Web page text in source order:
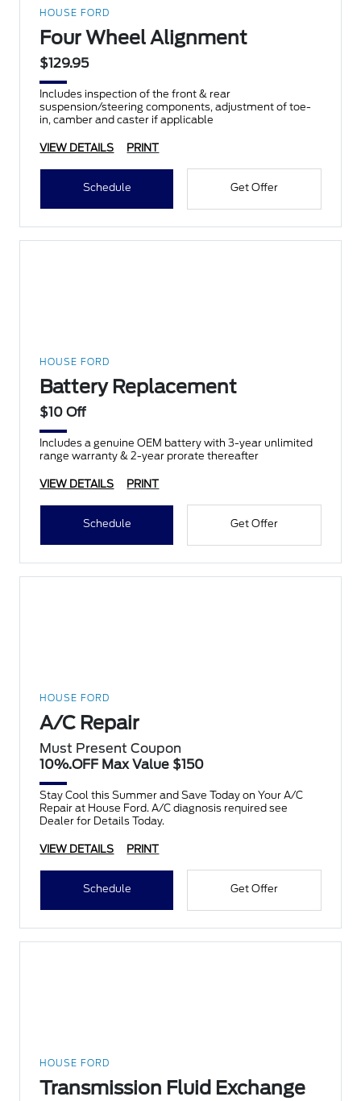
HOUSE FORD
Four Wheel Alignment
$129.95
Includes inspection of the front & rear
suspension/steering components, adjustment of toe-
in, camber and caster if applicable
VIEW DETAILS PRINT
Schedule Get Offer
HOUSE FORD
Battery Replacement
$10 Off
Includes a genuine OEM battery with 3-year unlimited
range warranty & 2-year prorate thereafter
VIEW DETAILS PRINT
Schedule Get Offer
HOUSE FORD
A/C Repair
Must Present Coupon
10%.OFF Max Value $150
Stay Cool this Summer and Save Today on Your A/C
Repair at House Ford. A/C diagnosis required see
Dealer for Details Today.
VIEW DETAILS PRINT
Schedule Get Offer
HOUSE FORD
Transmission Fluid Exchange